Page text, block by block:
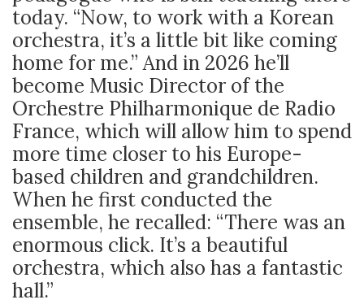
today. “Now, to work with a Korean
orchestra, it’s a little bit like coming
home for me.” And in 2026 he’ll
become Music Director of the
Orchestre Philharmonique de Radio
France, which will allow him to spend
more time closer to his Europe-
based children and grandchildren.
When he first conducted the
ensemble, he recalled: “There was an
enormous click. It’s a beautiful
orchestra, which also has a fantastic
hall.”